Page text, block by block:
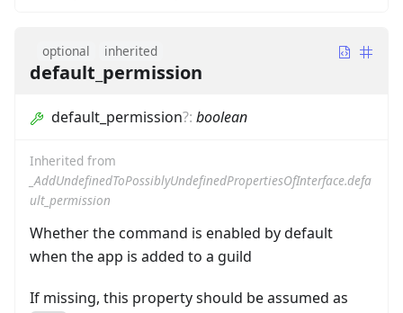
optional inherited
default_permission
default_permission?: boolean
Inherited from
_AddUndefinedToPossiblyUndefinedPropertiesOfInterface.defa
ult_permission
Whether the command is enabled by default
when the app is added to a guild
If missing, this property should be assumed as